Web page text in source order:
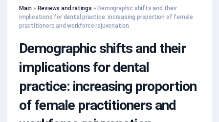
Main » Reviews and ratings » Demographic shifts and their
implications for dental practice: increasing proportion of female
practitioners and workforce rejuvenation
Demographic shifts and their
implications for dental
practice: increasing proportion
of female practitioners and